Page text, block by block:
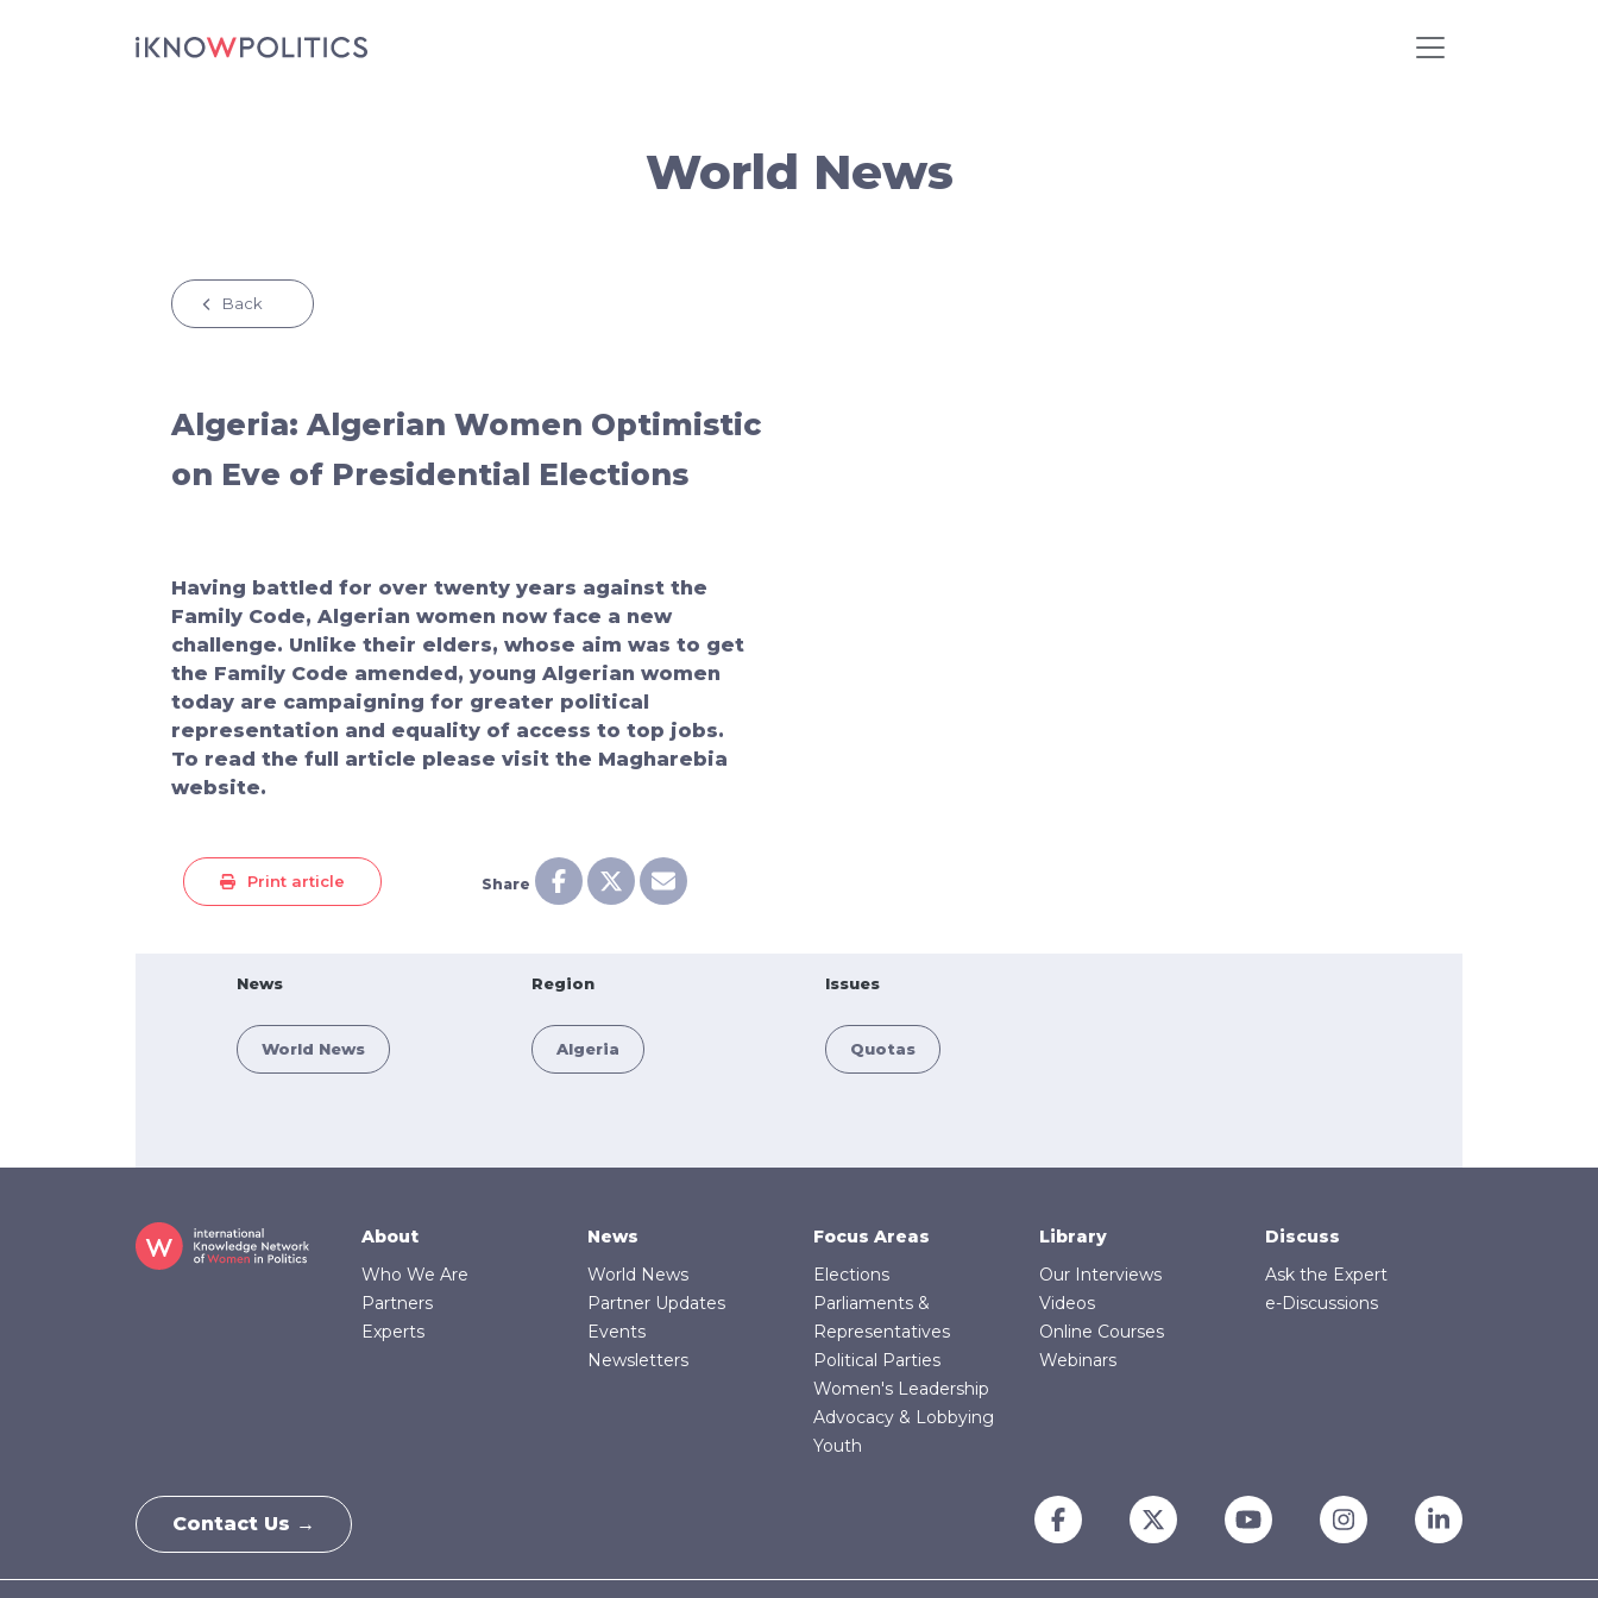
World News
Back
Algeria: Algerian Women Optimistic
on Eve of Presidential Elections
Having battled for over twenty years against the
Family Code, Algerian women now face a new
challenge. Unlike their elders, whose aim was to get
the Family Code amended, young Algerian women
today are campaigning for greater political
representation and equality of access to top jobs.
To read the full article please visit the Magharebia
website.
Print article Share
News
World News
Region
Algeria
Issues
Quotas
Footer
About
Who We Are
Partners
Experts
News
World News
Partner Updates
Events
Newsletters
Focus Areas
Elections
Parliaments &
Representatives
Political Parties
Women's Leadership
Advocacy & Lobbying
Youth
Library
Our Interviews
Videos
Online Courses
Webinars
Discuss
Ask the Expert
e-Discussions
Contact Us →